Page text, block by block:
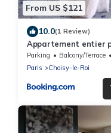
From US $121
10.0(1 Review)
Appartement entier
Parking Balcony/Terrace
Paris
Choisy-le-Roi